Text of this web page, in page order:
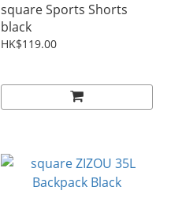
square Sports Shorts
black
HK$119.00